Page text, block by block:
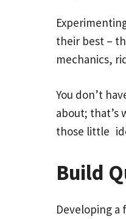
their best –
mechanics,
You don’t
about; that’s
those little
Build
Developing